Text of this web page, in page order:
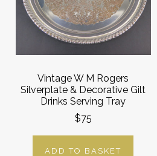
Vintage W M Rogers
Silverplate & Decorative Gilt
Drinks Serving Tray
$75
ADD TO BASKET